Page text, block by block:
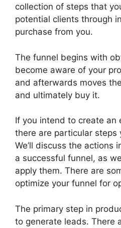
collection of steps that
potential clients through
purchase from you.
The funnel begins with
become aware of your
and afterwards moves
and ultimately buy it.
If you intend to create an
there are particular steps
We’ll discuss the actions
a successful funnel, as
apply them. There are
optimize your funnel for
The primary step in
to generate leads. There